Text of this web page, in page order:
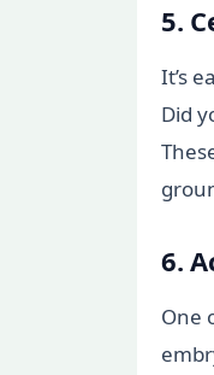
5.
It’s
Did
6.
One